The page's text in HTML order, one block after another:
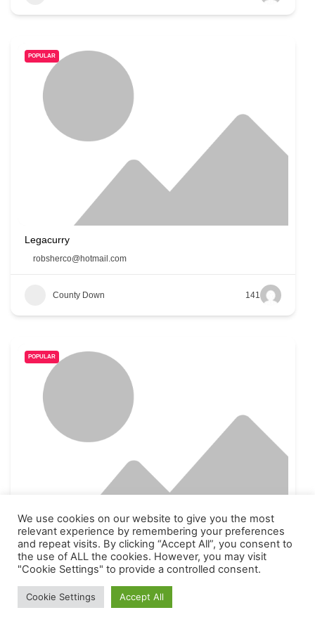
POPULAR
Legacurry
robsherco@hotmail.com
County Down 141
POPULAR
Letterbreen Table Tennis Club
jeremylappin@outlook.com
County Fermanagh
We use cookies on our website to give you the most
relevant experience by remembering your preferences
and repeat visits. By clicking “Accept All”, you consent to
the use of ALL the cookies. However, you may visit
"Cookie Settings" to provide a controlled consent.
Cookie Settings Accept All